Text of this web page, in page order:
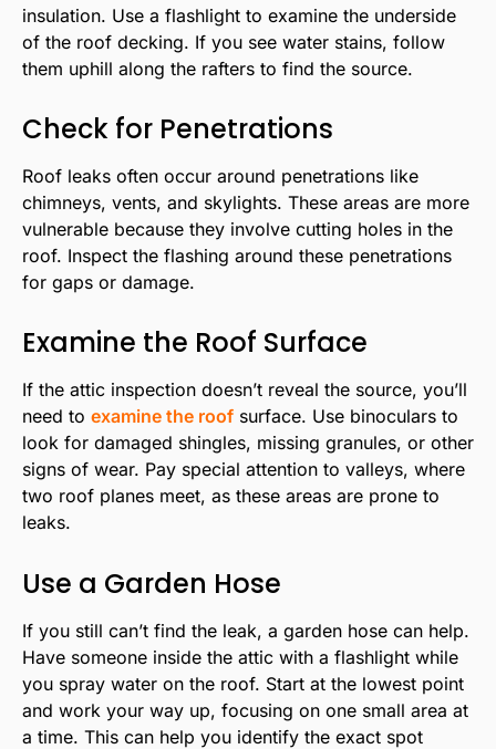
insulation. Use a flashlight to examine the underside
of the roof decking. If you see water stains, follow
them uphill along the rafters to find the source.
Check for Penetrations
Roof leaks often occur around penetrations like
chimneys, vents, and skylights. These areas are more
vulnerable because they involve cutting holes in the
roof. Inspect the flashing around these penetrations
for gaps or damage.
Examine the Roof Surface
If the attic inspection doesn’t reveal the source, you’ll
need to examine the roof surface. Use binoculars to
look for damaged shingles, missing granules, or other
signs of wear. Pay special attention to valleys, where
two roof planes meet, as these areas are prone to
leaks.
Use a Garden Hose
If you still can’t find the leak, a garden hose can help.
Have someone inside the attic with a flashlight while
you spray water on the roof. Start at the lowest point
and work your way up, focusing on one small area at
a time. This can help you identify the exact spot